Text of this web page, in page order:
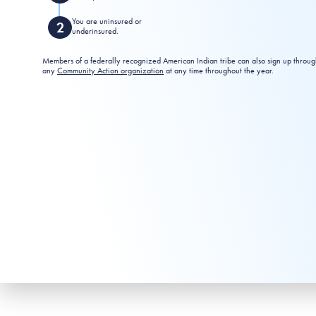
You are uninsured or
underinsured.
Members of a federally recognized American Indian tribe can also sign up
any Community Action organization at any time throughout the year.